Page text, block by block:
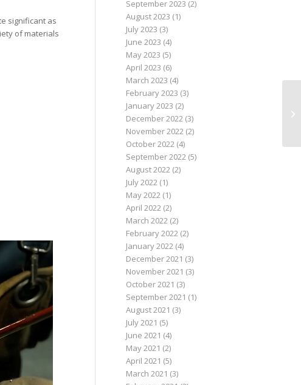
significant as
of materials
September 2023 (2)
August 2023 (1)
July 2023 (3)
June 2023 (4)
May 2023 (5)
April 2023 (6)
March 2023 (4)
February 2023 (3)
January 2023 (2)
December 2022(3)
November 2022(2)
October 2022(4)
September 2022(5)
August 2022(2)
July 2022(1)
May 2022(1)
April 2022(2)
March 2022(2)
February 2022(2)
January 2022(4)
December 2021 (3)
November 2021 (3)
October 2021 (3)
September 2021 (1)
August 2021 (3)
July 2021 (5)
June 2021 (4)
May 2021 (2)
April 2021 (5)
March 2021 (3)